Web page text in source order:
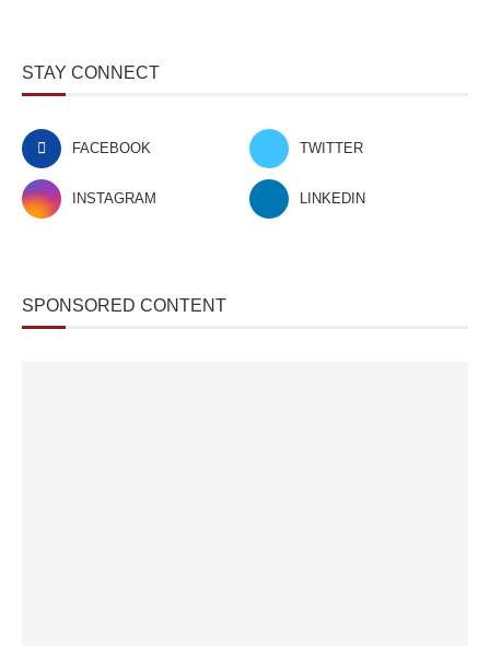
STAY CONNECT
FACEBOOK TWITTER
INSTAGRAM LINKEDIN
SPONSORED CONTENT